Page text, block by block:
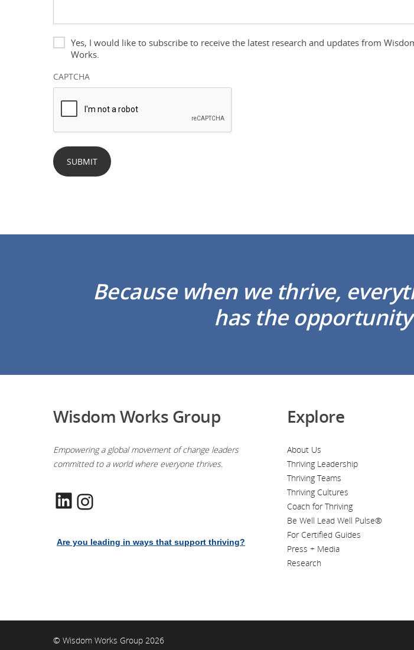
Newsletter
Yes, I would like to subscribe to receive the latest research and updates from
Works.
CAPTCHA
Because when we thrive,
has the
Wisdom Works Group
Empowering a global movement of change leaders
committed to a world where everyone thrives.
LinkedIn
Are you leading in ways that support thriving?
Explore
About Us
Thriving Leadership
Thriving Teams
Thriving Cultures
Coach for Thriving
Be Well Lead Well Pulse®
For Certified Guides
Press + Media
Research
© Wisdom Works Group 2026